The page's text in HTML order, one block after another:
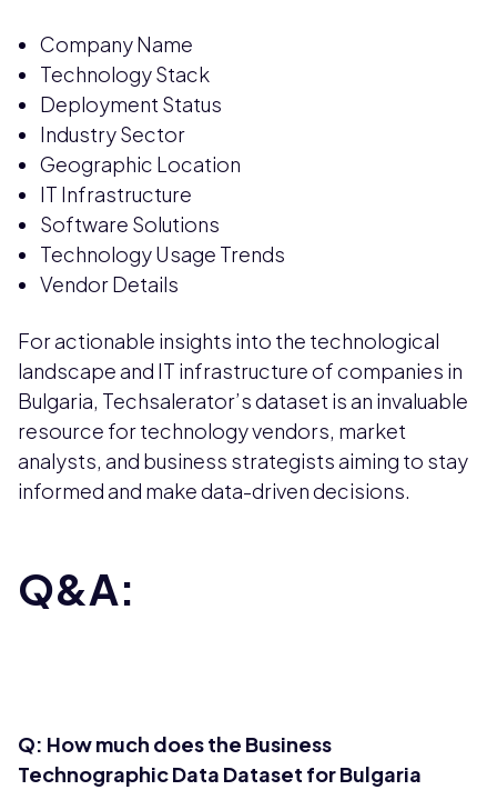
Company Name
Technology Stack
Deployment Status
Industry Sector
Geographic Location
IT Infrastructure
Software Solutions
Technology Usage Trends
Vendor Details
For actionable insights into the technological
landscape and IT infrastructure of companies in
Bulgaria, Techsalerator’s dataset is an invaluable
resource for technology vendors, market
analysts, and business strategists aiming to stay
informed and make data-driven decisions.
Q&A:
Q: How much does the Business
Technographic Data Dataset for Bulgaria